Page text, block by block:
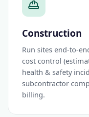
Construction
Run sites end-to-
cost control
health & safety
subcontractor
billing.